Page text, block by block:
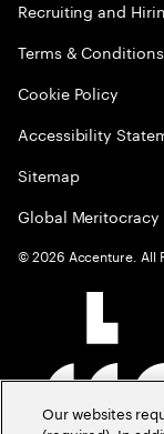
Recruiting and
Terms & Conditions
Cookie Policy
Accessibility
Sitemap
Global Meritocracy
©2026 Accenture. All
Our websites